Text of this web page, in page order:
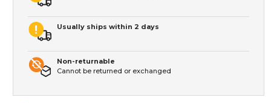
Usually ships within 2 days
Non-returnable
Cannot be returned or exchanged